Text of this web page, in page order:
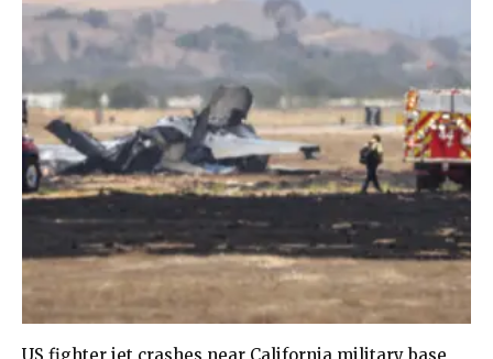
US fighter jet crashes near California military base